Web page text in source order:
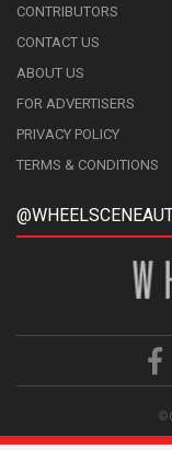
CONTRIBUTORS
CONTACT US
ABOUT US
FOR ADVERTISERS
PRIVACY POLICY
TERMS & CONDITIONS
©